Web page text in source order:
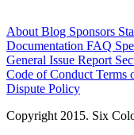
About Blog Sponsors
Documentation FAQ
General Issue Report
Code of Conduct Terms
Dispute Policy
Copyright 2015. Six